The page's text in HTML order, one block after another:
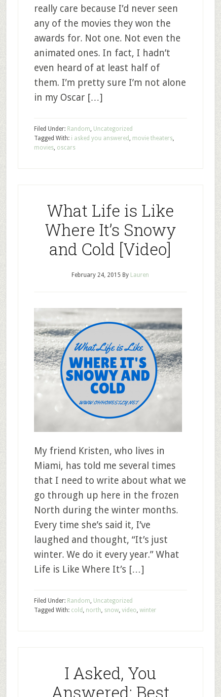
really care because I’d never seen
any of the movies they won the
awards for. Not one. Not even the
animated ones. In fact, I hadn’t
even heard of at least half of
them. I’m pretty sure I’m not alone
in my Oscar […]
Filed Under: Random, Uncategorized
Tagged With: i asked you answered , movie theaters,
movies, oscars
What Life is Like
Where It’s Snowy
and Cold [Video]
February 24, 2015 By Lauren
My friend Kristen, who lives in
Miami, has told me several times
that I need to write about what we
go through up here in the frozen
North during the winter months.
Every time she’s said it, I’ve
laughed and thought, “It’s just
winter. We do it every year.” What
Life is Like Where It’s […]
Filed Under: Random, Uncategorized
Tagged With: cold , north, snow, video, winter
I Asked, You
Answered: Best